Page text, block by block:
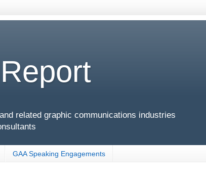
related graphic communications industries
GAA Speaking Engagements